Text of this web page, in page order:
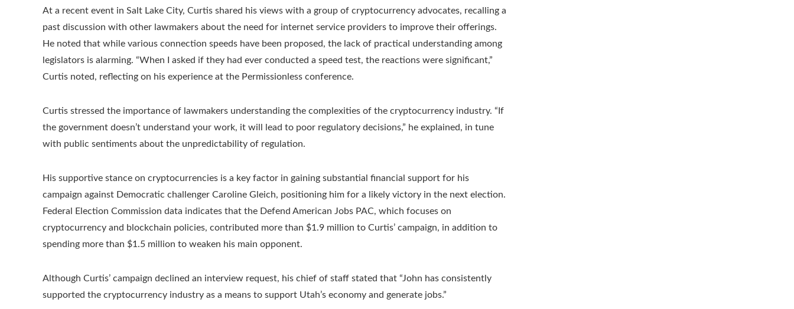
At a recent event in Salt Lake City, Curtis shared his views with a group of cryptocurrency advocates, recalling a
past discussion with other lawmakers about the need for internet service providers to improve their offerings.
He noted that while various connection speeds have been proposed, the lack of practical understanding among
legislators is alarming. “When I asked if they had ever conducted a speed test, the reactions were significant,”
Curtis noted, reflecting on his experience at the Permissionless conference.
Curtis stressed the importance of lawmakers understanding the complexities of the cryptocurrency industry. “If
the government doesn’t understand your work, it will lead to poor regulatory decisions,” he explained, in tune
with public sentiments about the unpredictability of regulation.
His supportive stance on cryptocurrencies is a key factor in gaining substantial financial support for his
campaign against Democratic challenger Caroline Gleich, positioning him for a likely victory in the next election.
Federal Election Commission data indicates that the Defend American Jobs PAC, which focuses on
cryptocurrency and blockchain policies, contributed more than $1.9 million to Curtis’ campaign, in addition to
spending more than $1.5 million to weaken his main opponent.
Although Curtis’ campaign declined an interview request, his chief of staff stated that “John has consistently
supported the cryptocurrency industry as a means to support Utah’s economy and generate jobs.”